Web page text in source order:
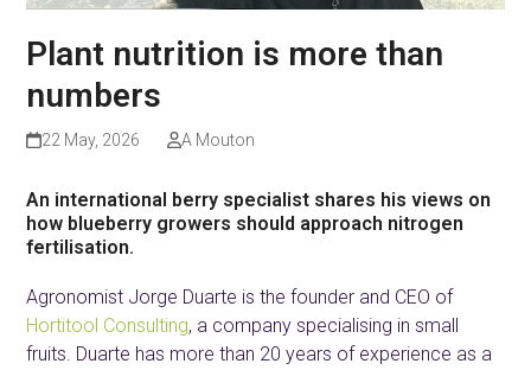
Plant nutrition is more than
numbers
22 May, 2026 A Mouton
An international berry specialist shares his views on
how blueberry growers should approach nitrogen
fertilisation.
Agronomist Jorge Duarte is the founder and CEO of
Hortitool Consulting, a company specialising in small
fruits. Duarte has more than 20 years of experience as a